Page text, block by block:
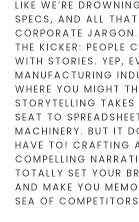
LIKE WE’RE
SPECS, AND ALL THAT
CORPORATE JARGON.
THE KICKER: PEOPLE
WITH STORIES. YEP,
MANUFACTURING
WHERE YOU MIGHT
STORYTELLING
SEAT TO
MACHINERY. BUT IT
HAVE TO! CRAFTING
COMPELLING
TOTALLY SET YOUR
AND MAKE YOU
SEA OF